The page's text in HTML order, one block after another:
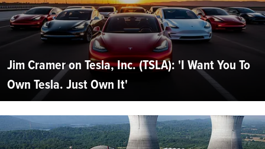
Jim Cramer on Tesla, Inc. (TSLA): 'I Want You To
Own Tesla. Just Own It'